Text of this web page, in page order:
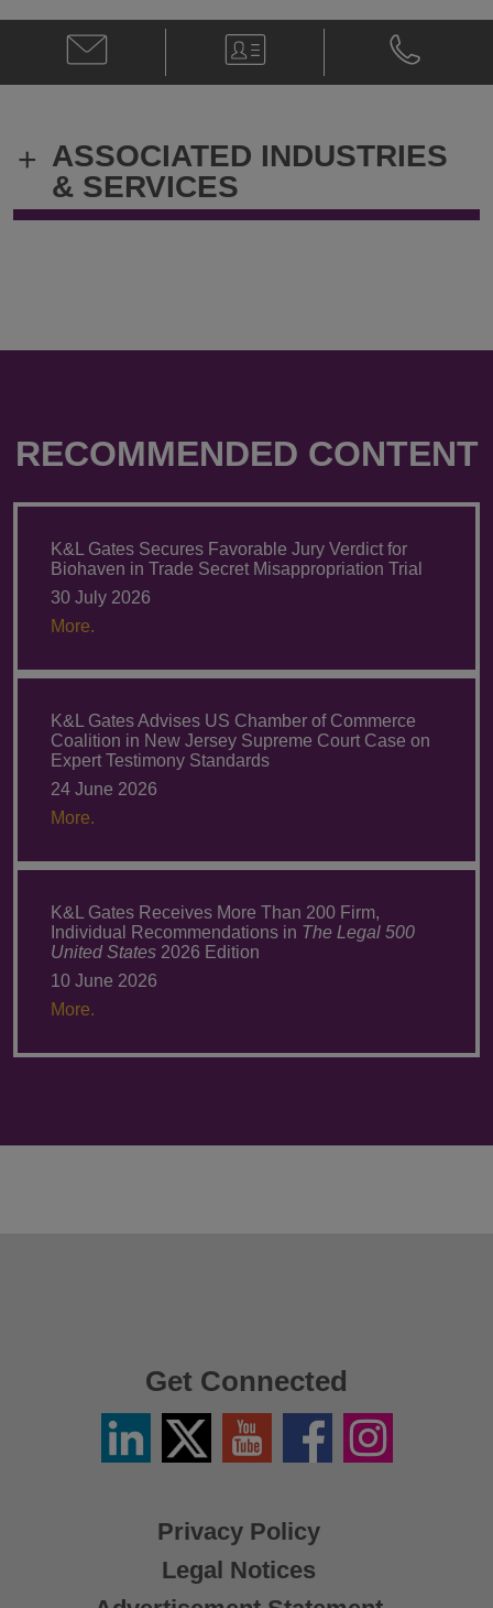
Email
Thomas
J.
thomas.smith@klgates.com
V-
Card
Phone
Thomas
J.
+ ASSOCIATED INDUSTRIES
& SERVICES
RECOMMENDED CONTENT
K&L Gates Secures Favorable Jury Verdict for
Biohaven in Trade Secret Misappropriation Trial
30 July 2026
More.
K&L Gates Advises US Chamber of Commerce
Coalition in New Jersey Supreme Court Case on
Expert Testimony Standards
24 June 2026
More.
K&L Gates Receives More Than 200 Firm,
Individual Recommendations in The Legal 500
United States 2026 Edition
10 June 2026
More.
Privacy Policy
Legal Notices
Get Connected
LinkedinTwitter
X
YouTube FacebookInstagram